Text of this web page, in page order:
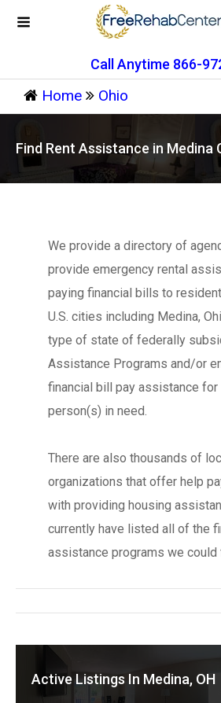
Call Anytime 866-
Home Ohio
Find Rent Assistance in Medina
We provide a directory of
provide emergency rental
paying financial bills to
U.S. cities including Medina,
type of state of federally
Assistance Programs and/or
financial bill pay assistance for
person(s) in need.
There are also thousands of
organizations that offer help
with providing housing
currently have listed all of the
assistance programs we could
Active Listings In Medina, OH